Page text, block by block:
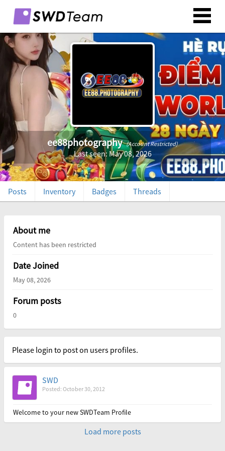
ee88photography (Account Restricted)
Last seen: May 08, 2026
Posts Inventory Badges Threads
About me
Content has been restricted
Date Joined
May 08, 2026
Forum posts
0
Please login to post on users profiles.
SWD
Posted: October 30, 2012
Welcome to your new SWDTeam Profile
Load more posts